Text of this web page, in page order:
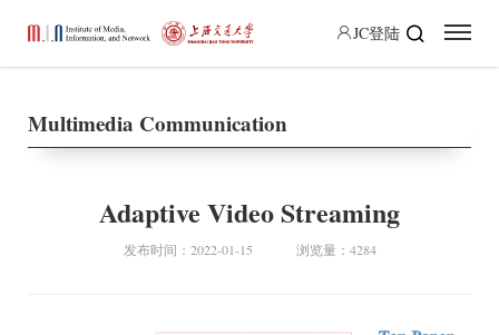
JC登陆
Multimedia Communication
Adaptive Video Streaming
发布时间：2022-01-15 浏览量：4284